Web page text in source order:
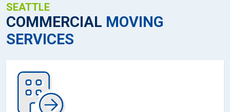
SEATTLE
COMMERCIAL MOVING
SERVICES